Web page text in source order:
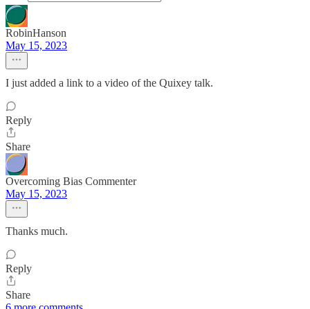
RobinHanson
May 15, 2023
I just added a link to a video of the Quixey talk.
Reply
Share
Overcoming Bias Commenter
May 15, 2023
Thanks much.
Reply
Share